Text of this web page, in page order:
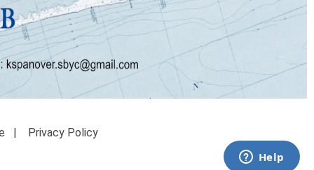
| Privacy Policy